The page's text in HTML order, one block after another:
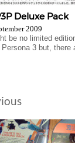
Deluxe Pack
2009
be no limited
3 but, there